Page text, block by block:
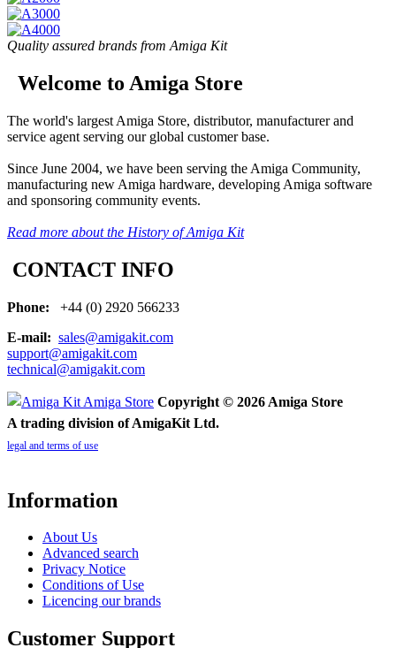
Quality assured brands from Amiga Kit
Welcome to Amiga Store
The world's largest Amiga Store, distributor, manufacturer and
service agent serving our global customer base.
Since June 2004, we have been serving the Amiga Community,
manufacturing new Amiga hardware, developing Amiga software
and sponsoring community events.
Read more about the History of Amiga Kit
CONTACT INFO
Phone:
+44 (0) 2920 566233
E-mail: sales@amigakit.com
support@amigakit.com
technical@amigakit.com
Copyright © 2026 Amiga Store
A trading division of AmigaKit Ltd.
legal and terms of use
Information
About Us
Advanced search
Privacy Notice
Conditions of Use
Licencing our brands
Customer Support